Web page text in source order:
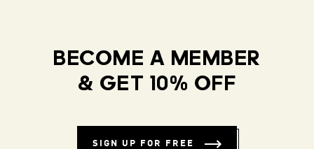
BECOME A MEMBER
& GET 10% OFF
SIGN UP FOR FREE